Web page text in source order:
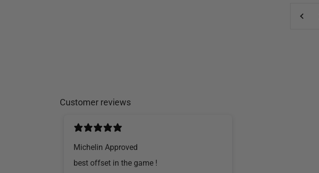
Customer reviews
Michelin Approved
​best offset in the game !